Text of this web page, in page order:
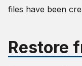
files have been
Restore